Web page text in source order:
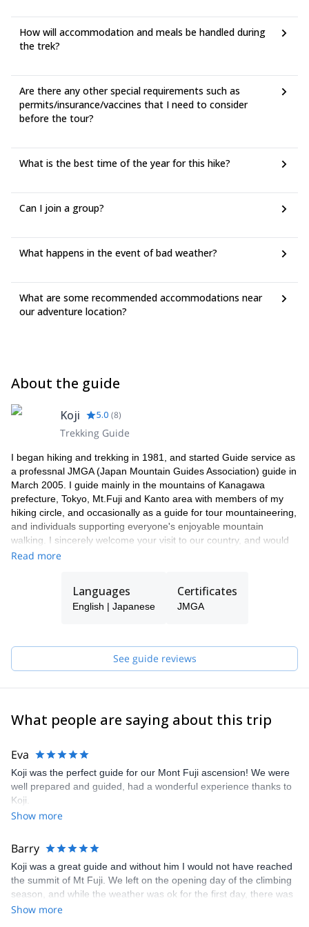
How will accommodation and meals be handled during
the trek?
Are there any other special requirements such as
permits/insurance/vaccines that I need to consider
before the tour?
What is the best time of the year for this hike?
Can I join a group?
What happens in the event of bad weather?
What are some recommended accommodations near
our adventure location?
About the guide
Koji 5.0 (8)
Trekking Guide
I began hiking and trekking in 1981, and started Guide service as
a professnal JMGA (Japan Mountain Guides Association) guide in
March 2005. I guide mainly in the mountains of Kanagawa
prefecture, Tokyo, Mt.Fuji and Kanto area with members of my
hiking circle, and occasionally as a guide for tour mountaineering,
and individuals supporting everyone's enjoyable mountain
walking. I sincerely welcome your visit to our country, and would
be happy if you have any type of Hiking/ Travelling with me. I am
Read more
Languages
English | Japanese
Certificates
JMGA
See guide reviews
What people are saying about this trip
Eva
Koji was the perfect guide for our Mont Fuji ascension! We were
well prepared and guided, had a wonderful experience thanks to
Koji.
Show more
Barry
Koji was a great guide and without him I would not have reached
the summit of Mt Fuji. We left on the opening day of the climbing
season, and while the weather was ok for the first day, there was
a storm predicted for the second day which was our intended
Show more